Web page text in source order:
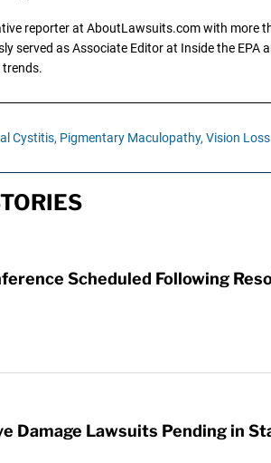
reporter at AboutLawsuits.com with more
served as Associate Editor at Inside the
Cystitis, Pigmentary Maculopathy, Vision Loss
Scheduled Following
Damage Lawsuits Pending in